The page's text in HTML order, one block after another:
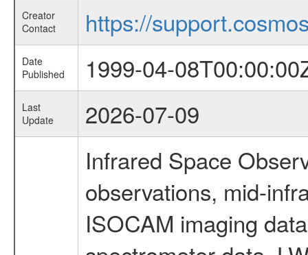
Creator
Contact
https://
Date
Published
1999-04-
Last
Update
2026-07-09
Infrared Space
observations, mid-
ISOCAM imaging